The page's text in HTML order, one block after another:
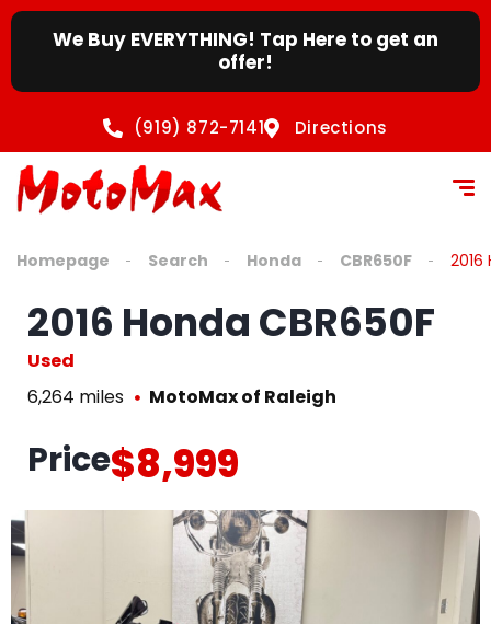
We Buy EVERYTHING! Tap Here to get an
offer!
(919) 872-7141 Directions
Homepage Search Honda CBR650F 2016
2016 Honda CBR650F
Used
6,264 miles
MotoMax of Raleigh
Price$8,999